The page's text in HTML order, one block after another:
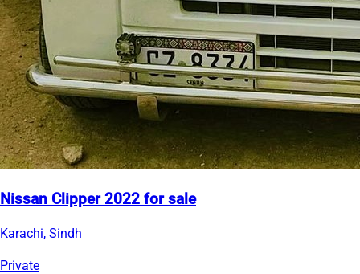
Nissan Clipper 2022 for sale
Karachi, Sindh
Private